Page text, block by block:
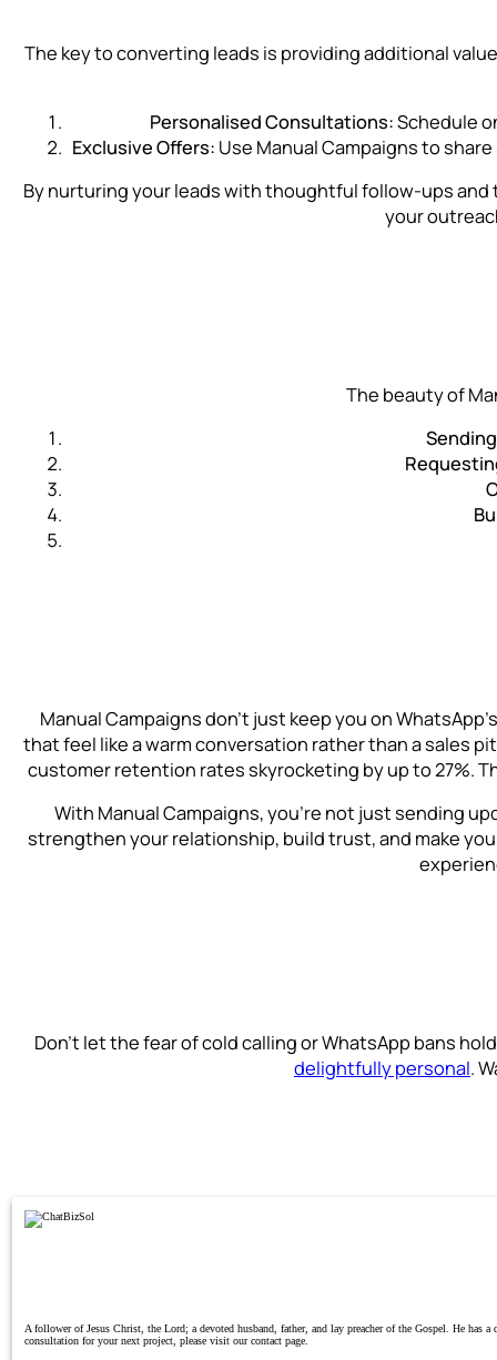
The key to converting leads is providing additional
Personalised Consultations:Schedule
Exclusive Offers: Use Manual Campaigns to
By nurturing your leads with thoughtful follow-ups and
your
The beauty of
Manual Campaigns don’t just keep you on
that feel like a warm conversation rather than a sales
customer retention rates skyrocketing by up to 27%.
With Manual Campaigns, you’re not just sending
strengthen your relationship, build trust, and make
Don’t let the fear of cold calling or WhatsApp bans
delightfully personal.
A follower of Jesus Christ, the Lord; a devoted husband, father, and lay preacher of the Gospel. He
consultation for your next project, please visit our contact page.